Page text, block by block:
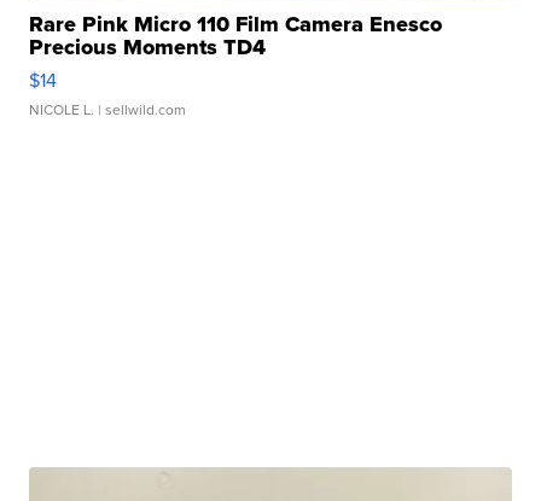
Rare Pink Micro 110 Film Camera Enesco
Precious Moments TD4
$14
NICOLE L. | sellwild.com